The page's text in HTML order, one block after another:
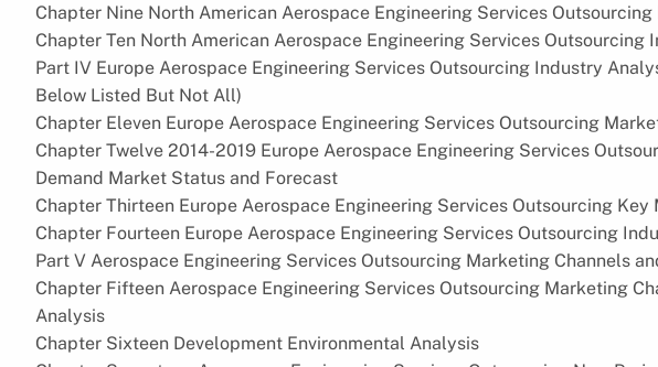
Chapter Nine North American Aerospace Engineering Services
Chapter Ten North American Aerospace Engineering Services Outsourcing
Part IV Europe Aerospace Engineering Services Outsourcing Industry
Below Listed But Not All)
Chapter Eleven Europe Aerospace Engineering Services Outsourcing
Chapter Twelve 2014-2019 Europe Aerospace Engineering Services
Demand Market Status and Forecast
Chapter Thirteen Europe Aerospace Engineering Services Outsourcing
Chapter Fourteen Europe Aerospace Engineering Services Outsourcing
Part V Aerospace Engineering Services Outsourcing Marketing Channels
Chapter Fifteen Aerospace Engineering Services Outsourcing Marketing
Analysis
Chapter Sixteen Development Environmental Analysis